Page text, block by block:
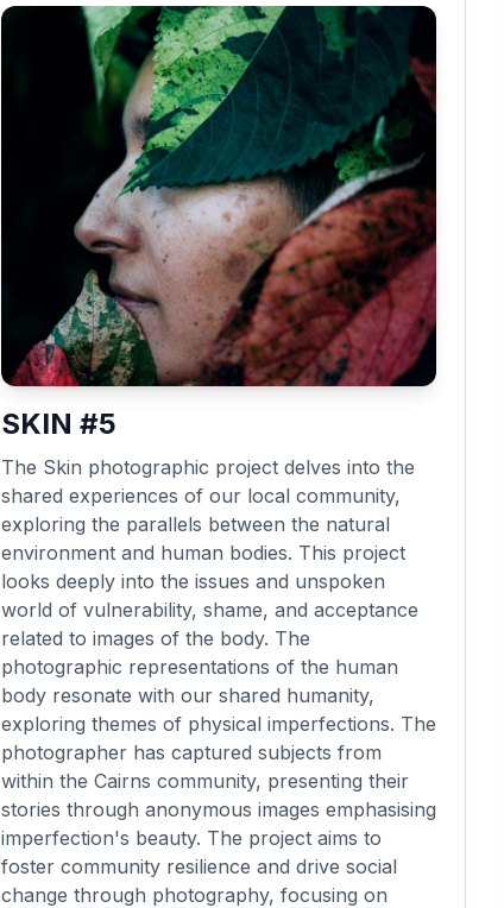
SKIN #5
The Skin photographic project delves into the
shared experiences of our local community,
exploring the parallels between the natural
environment and human bodies. This project
looks deeply into the issues and unspoken
world of vulnerability, shame, and acceptance
related to images of the body. The
photographic representations of the human
body resonate with our shared humanity,
exploring themes of physical imperfections. The
photographer has captured subjects from
within the Cairns community, presenting their
stories through anonymous images emphasising
imperfection's beauty. The project aims to
foster community resilience and drive social
change through photography, focusing on